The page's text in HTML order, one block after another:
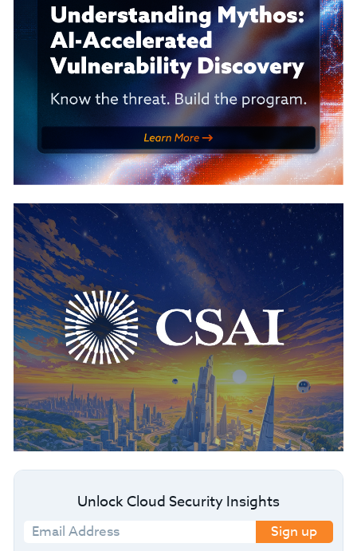
Unlock Cloud Security Insights
Sign up